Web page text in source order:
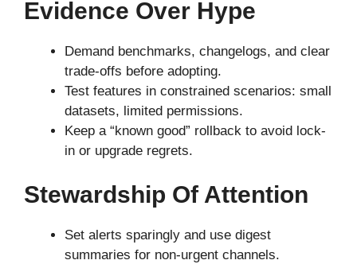
Evidence Over Hype
Demand benchmarks, changelogs, and clear
trade-offs before adopting.
Test features in constrained scenarios: small
datasets, limited permissions.
Keep a “known good” rollback to avoid lock-
in or upgrade regrets.
Stewardship Of Attention
Set alerts sparingly and use digest
summaries for non-urgent channels.